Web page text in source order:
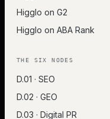
Higglo on G2
Higglo on ABA Rank
THE SIX NODES
D.01 · SEO
D.02 · GEO
D.03 · Digital PR